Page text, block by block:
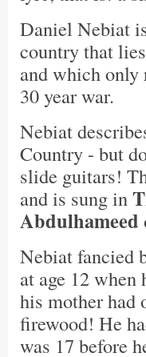
Daniel Nebiat
country that
and which only
30 year war.
Nebiat
Country - but
slide guitars!
and is sung in
Abdulhameed
Nebiat fancied
at age 12 when
his mother had
firewood! He
was 17 before